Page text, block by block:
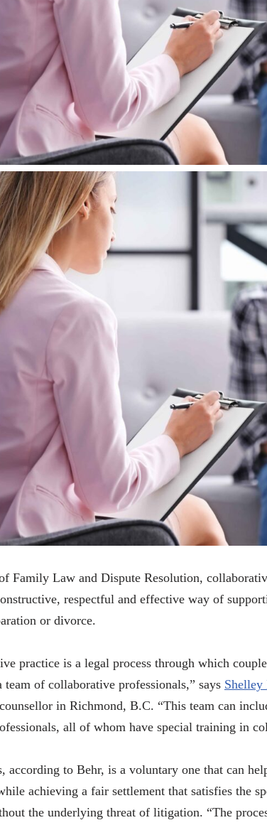
Family Law and Dispute Resolution,
respectful and effective way of
or divorce.
practice is a legal process through which
of collaborative professionals,” says Shelley
in Richmond, B.C. “This team can
all of whom have special training in
according to Behr, is a voluntary one that can
achieving a fair settlement that satisfies the
the underlying threat of litigation. “The